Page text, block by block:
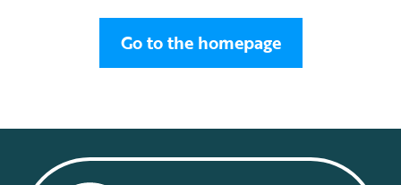
Go to the homepage